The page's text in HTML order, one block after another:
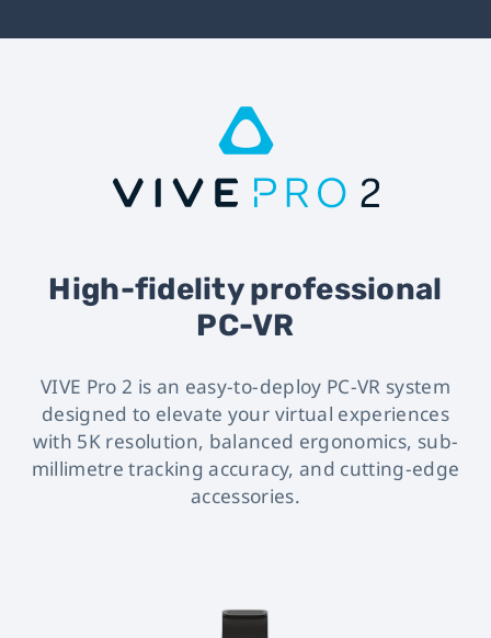
High-fidelity professional
PC-VR
VIVE Pro 2 is an easy-to-deploy PC-VR system
designed to elevate your virtual experiences
with 5K resolution, balanced ergonomics, sub-
millimetre tracking accuracy, and cutting-edge
accessories.